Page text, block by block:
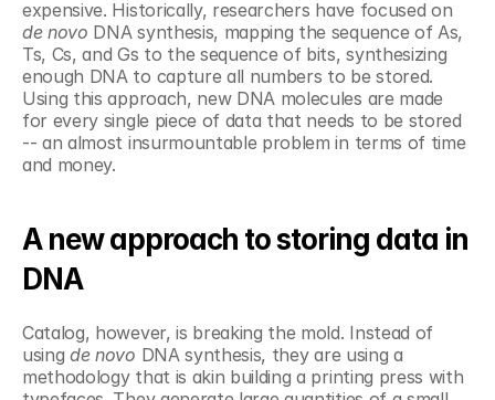
de novo DNA synthesis, mapping the sequence of As,
Ts, Cs, and Gs to the sequence of bits, synthesizing
enough DNA to capture all numbers to be stored.
Using this approach, new DNA molecules are made
for every single piece of data that needs to be stored
-- an almost insurmountable problem in terms of time
and money.
A new approach to storing data in
DNA
Catalog, however, is breaking the mold. Instead of
using de novo DNA synthesis, they are using a
methodology that is akin building a printing press with